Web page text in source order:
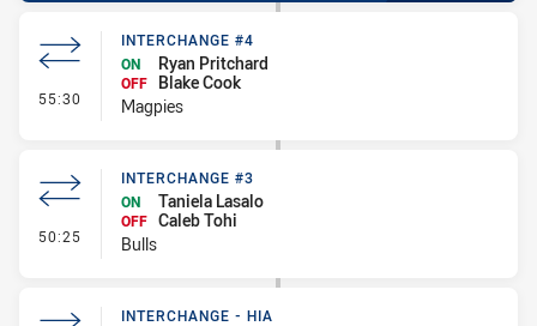
55:30 - Interchange #4
INTERCHANGE #4
ON
Ryan Pritchard
OFF
Blake Cook
Magpies
50:25 - Interchange #3
INTERCHANGE #3
ON
Taniela Lasalo
OFF Caleb Tohi
Bulls
INTERCHANGE - HIA